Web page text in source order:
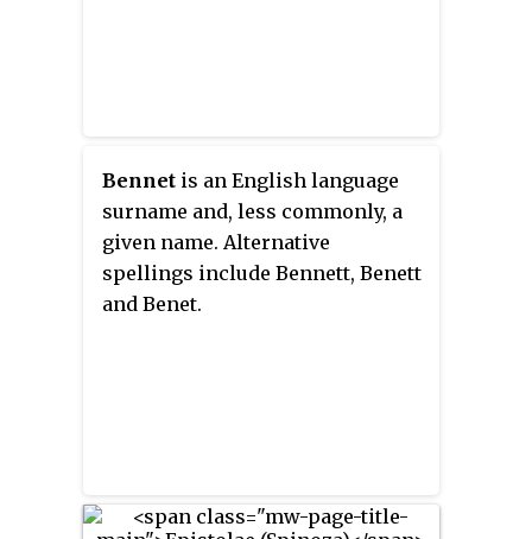
Bennet is an English language
surname and, less commonly, a
given name. Alternative
spellings include Bennett, Benett
and Benet.